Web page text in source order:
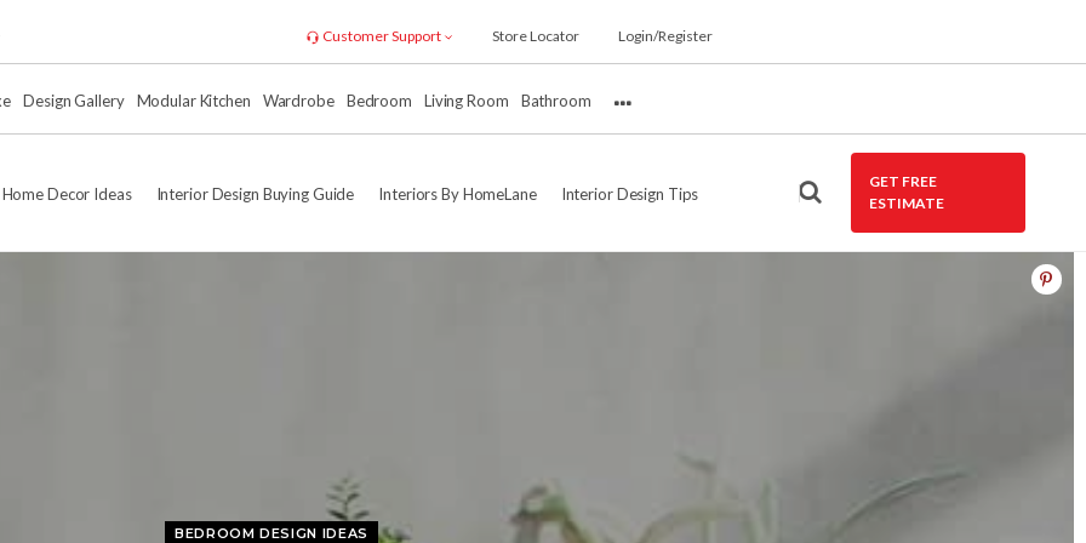
Customer Support Store Locator Login/Register
Design Gallery Modular Kitchen Wardrobe Bedroom Living Room Bathroom More
Home Decor Ideas Interior Design Buying Guide Interiors By HomeLane Interior Design Tips
GET FREE
ESTIMATE
BEDROOM DESIGN IDEAS